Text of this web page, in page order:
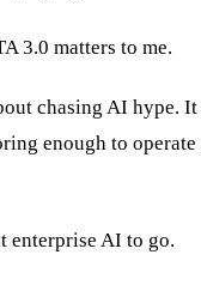
3.0 matters to me.
chasing AI hype. It
enough to
enterprise AI to go.